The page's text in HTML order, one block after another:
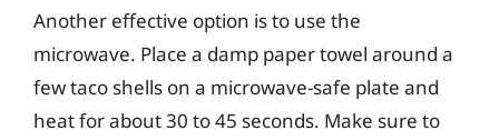
Another effective option is to use the
microwave. Place a damp paper towel around a
few taco shells on a microwave-safe plate and
heat for about 30 to 45 seconds. Make sure to